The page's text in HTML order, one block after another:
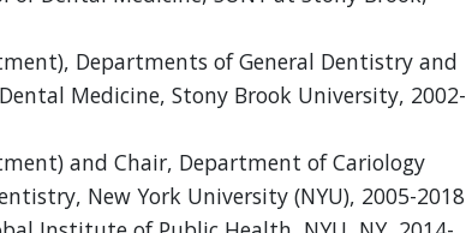
Departments of General Dentistry and
Medicine, Stony Brook University, 2002-
and Chair, Department of Cariology
New York University (NYU), 2005-2018